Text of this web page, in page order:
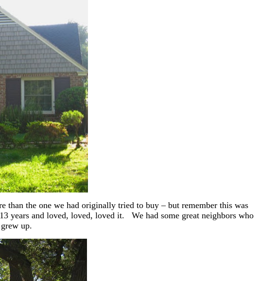
than the one we had originally tried to buy – but remember this was
years and loved, loved, loved it. We had some great neighbors who
up.